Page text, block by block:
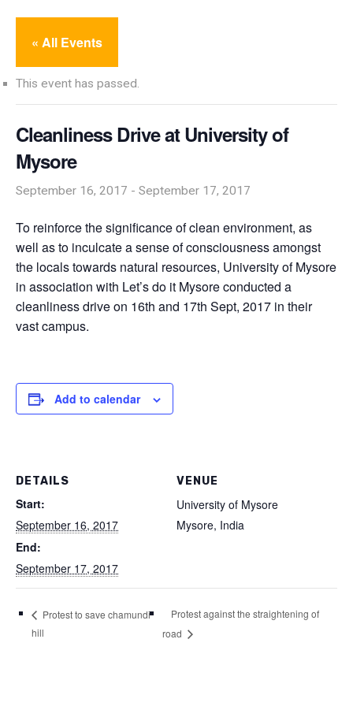
« All Events
This event has passed.
Cleanliness Drive at University of
Mysore
September 16, 2017 - September 17, 2017
To reinforce the significance of clean environment, as
well as to inculcate a sense of consciousness amongst
the locals towards natural resources, University of Mysore
in association with Let’s do it Mysore conducted a
cleanliness drive on 16th and 17th Sept, 2017 in their
vast campus.
Add to calendar
DETAILS
Start:
September 16, 2017
End:
September 17, 2017
VENUE
University of Mysore
Mysore, India
Protest to save chamundi
hill
Protest against the straightening of
road